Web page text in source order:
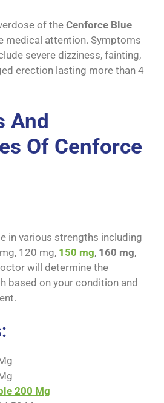
of the Cenforce Blue
medical attention. Symptoms
severe dizziness, fainting,
erection lasting more than 4
And
Of Cenforce
in various strengths including
120 mg, 150 mg, 160 mg,
will determine the
based on your condition and
200 Mg